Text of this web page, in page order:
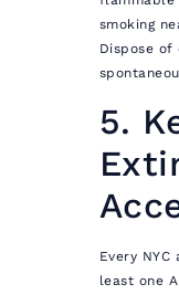
smoking
Dispose
5.
Every
least one